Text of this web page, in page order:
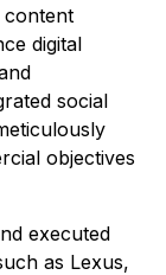
content
digital
social
objectives
executed
as Lexus,